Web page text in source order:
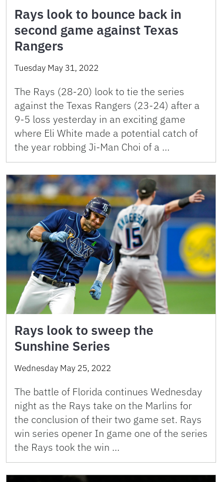
Rays look to bounce back in
second game against Texas
Rangers
Tuesday May 31, 2022
The Rays (28-20) look to tie the series
against the Texas Rangers (23-24) after a
9-5 loss yesterday in an exciting game
where Eli White made a potential catch of
the year robbing Ji-Man Choi of a …
Rays look to sweep the
Sunshine Series
Wednesday May 25, 2022
The battle of Florida continues Wednesday
night as the Rays take on the Marlins for
the conclusion of their two game set. Rays
win series opener In game one of the series
the Rays took the win …